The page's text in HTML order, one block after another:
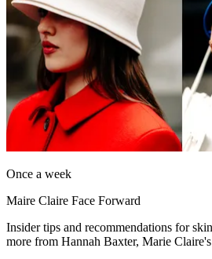
Once a week
Maire Claire Face Forward
Insider tips and recommendations for
more from Hannah Baxter, Marie